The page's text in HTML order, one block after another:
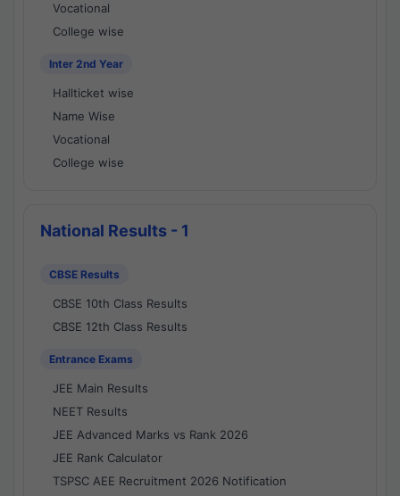
Vocational
College wise
Inter 2nd Year
Hallticket wise
Name Wise
Vocational
College wise
National Results - 1
CBSE Results
CBSE 10th Class Results
CBSE 12th Class Results
Entrance Exams
JEE Main Results
NEET Results
JEE Advanced Marks vs Rank 2026
JEE Rank Calculator
TSPSC AEE Recruitment 2026 Notification